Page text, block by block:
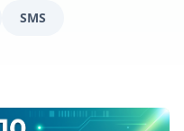
SMS